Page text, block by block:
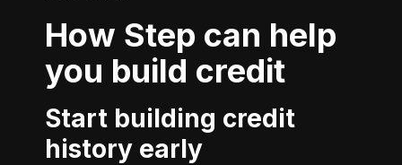
How Step can help
you build credit
Start building credit
history early